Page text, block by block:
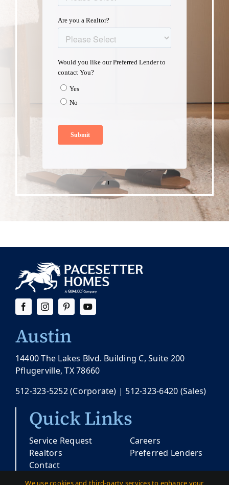
Austin
14400 The Lakes Blvd. Building C, Suite 200
Pflugerville, TX 78660
512-323-5252(Corporate) | 512-323-6420 (Sales)
Quick Links
Service Request
Realtors
Contact
Careers
Preferred Lenders
We use cookies and third-party services to enhance your